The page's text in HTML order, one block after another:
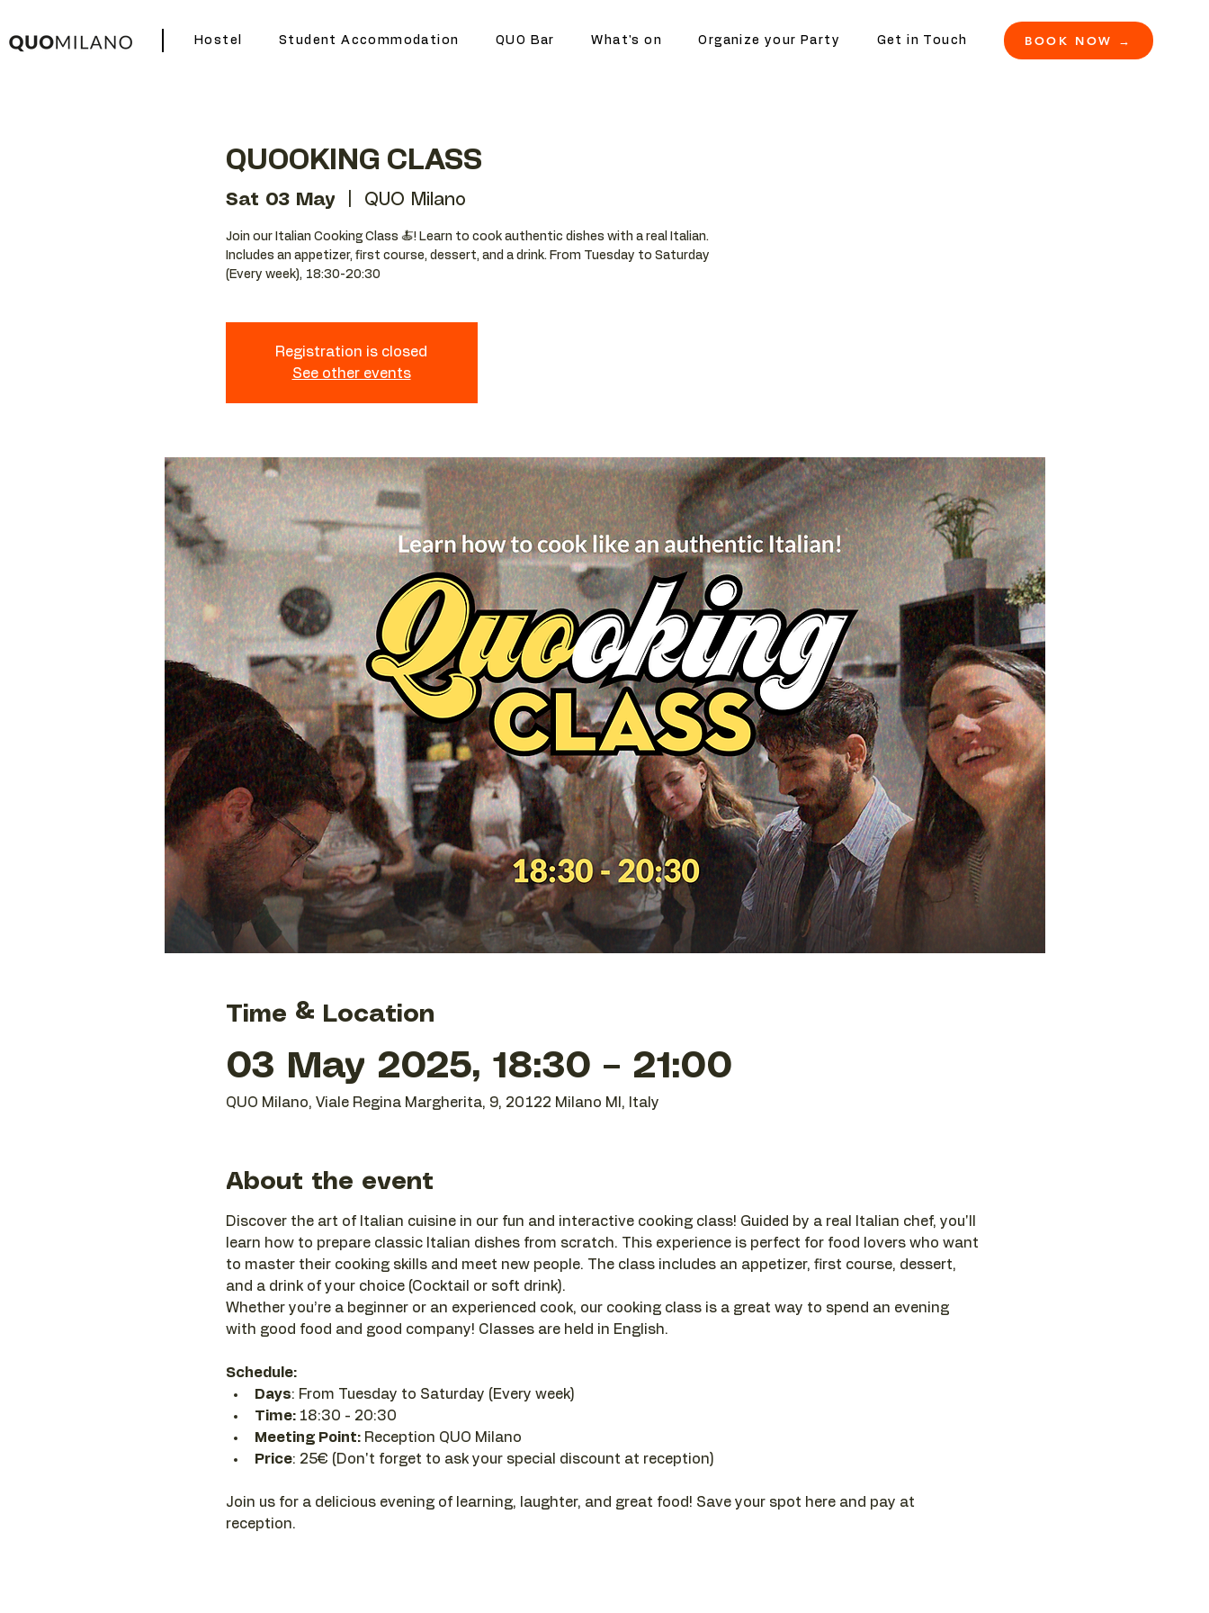
Hostel Student Accommodation QUO Bar What's on Organize your Party Get in Touch BOOK NOW →
QUOOKING CLASS
Sat 03 May QUO Milano
Join our Italian Cooking Class 🍝! Learn to cook authentic dishes with a real Italian.
Includes an appetizer, first course, dessert, and a drink. From Tuesday to Saturday
(Every week), 18:30-20:30
Registration is closed
See other events
Time & Location
03 May 2025, 18:30 – 21:00
QUO Milano, Viale Regina Margherita, 9, 20122 Milano MI, Italy
About the event
Discover the art of Italian cuisine in our fun and interactive cooking class! Guided by a real Italian chef, you'll
learn how to prepare classic Italian dishes from scratch. This experience is perfect for food lovers who want
to master their cooking skills and meet new people. The class includes an appetizer, first course, dessert,
and a drink of your choice (Cocktail or soft drink).
Whether you’re a beginner or an experienced cook, our cooking class is a great way to spend an evening
with good food and good company! Classes are held in English.
Schedule:
Days: From Tuesday to Saturday (Every week)
Time: 18:30 - 20:30
Meeting Point: Reception QUO Milano
Price: 25€ (Don't forget to ask your special discount at reception)
Join us for a delicious evening of learning, laughter, and great food! Save your spot here and pay at
reception.